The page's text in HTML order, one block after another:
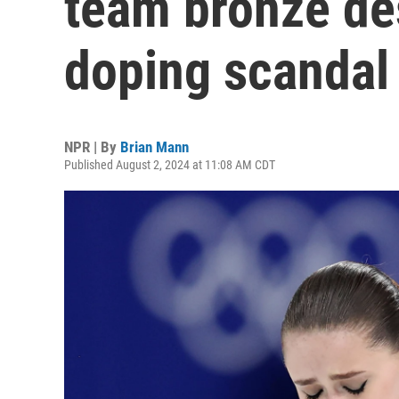
doping scandal
NPR | By Brian Mann
Published August 2, 2024 at 11:08 AM CDT